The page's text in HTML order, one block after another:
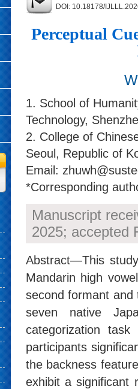
DOI: 10.18178/
Perceptual
1. School of
Technology,
2. College of
Seoul, Republic of
Email:
*Corresponding
Manuscript
2025; accepted
Abstract—This
Mandarin high
second formant and
seven native
categorization
participants
the backness
exhibit a significant